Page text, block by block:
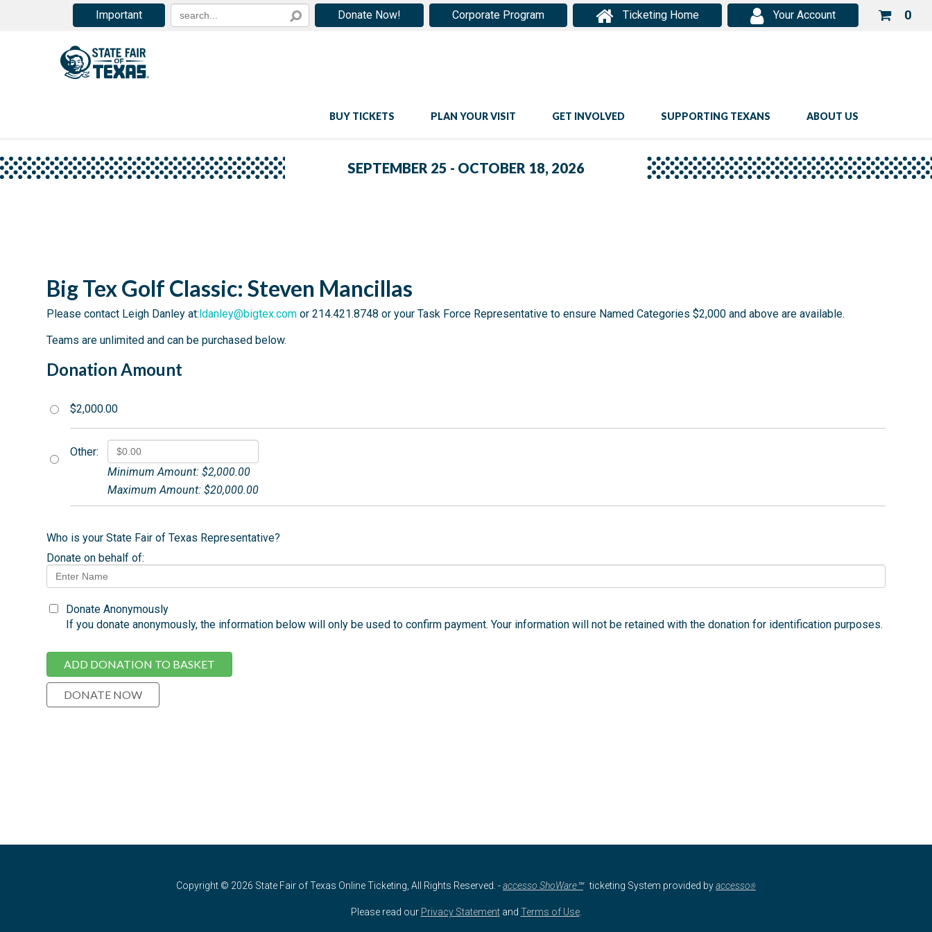
Your
0
Your Account
Ticketing Home
Important Corporate Program
Donate Now!
BUY TICKETS PLAN YOUR VISIT GET INVOLVED SUPPORTING TEXANS ABOUT US
SEPTEMBER 25 - OCTOBER 18, 2026
Big Tex Golf Classic: Steven Mancillas
Please contact Leigh Danley at:ldanley@bigtex.com or 214.421.8748 or your Task Force Representative to ensure Named Categories $2,000 and above are available.
Teams are unlimited and can be purchased below.
Donation Amount
$2,000.00
Other:
Minimum Amount: $2,000.00
Maximum Amount: $20,000.00
Who is your State Fair of Texas Representative?
Donate on behalf of:
Donate Anonymously
If you donate anonymously, the information below will only be used to confirm payment. Your information will not be retained with the donation for identification purposes.
Copyright © 2026 State Fair of Texas Online Ticketing, All Rights Reserved. -accesso ShoWare℠ ticketing System provided byaccesso®
Please read our Privacy Statementand Terms of Use.